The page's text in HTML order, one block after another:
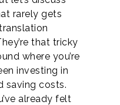
rarely gets
that tricky
where you’re
investing in
saving costs.
already felt